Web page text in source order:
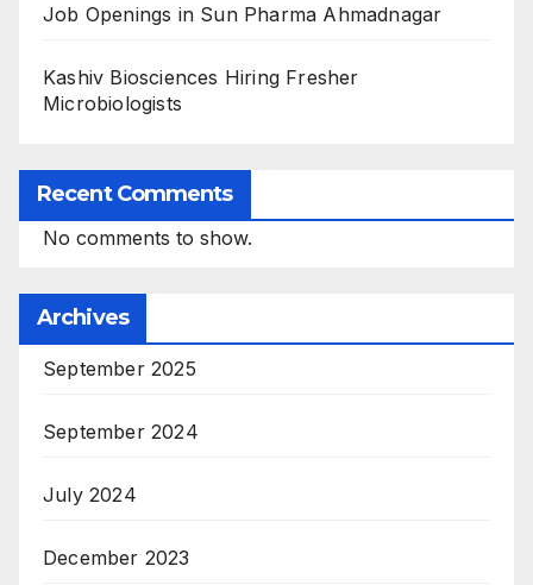
Job Openings in Sun Pharma Ahmadnagar
Kashiv Biosciences Hiring Fresher
Microbiologists
Recent Comments
No comments to show.
Archives
September 2025
September 2024
July 2024
December 2023